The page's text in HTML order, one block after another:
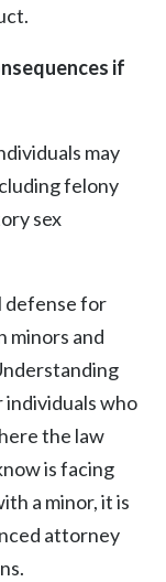
if
may
felony
sex
defense for
minors and
individuals who
the law
is facing
a minor, it is
attorney